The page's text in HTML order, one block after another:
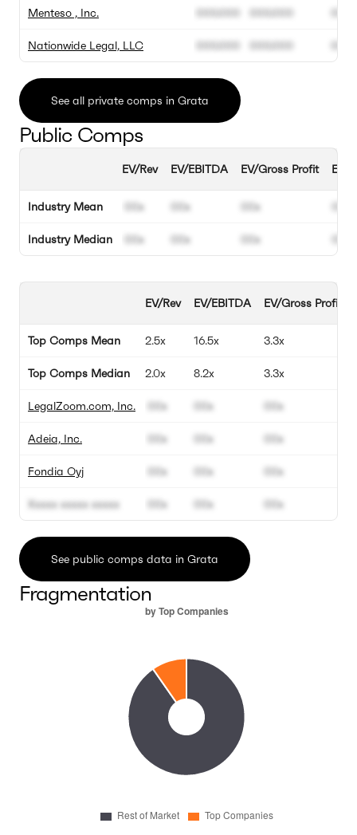
Menteso , Inc.
Nationwide Legal, LLC
000.000
000.000
000.000
000.000
00%
00%
See all private comps in Grata
Public Comps
Industry Mean
Industry Median
EV/Rev
00x
00x
EV/EBITDA
00x
00x
EV/Gross Profit
00x
00x
Top Comps Mean
Top Comps Median
LegalZoom.com, Inc.
Adeia, Inc.
Fondia Oyj
Xxxxx xxxxx xxxxx
EV/Rev
2.5x
2.0x
00x
00x
00x
00x
EV/EBITDA
16.5x
8.2x
00x
00x
00x
00x
EV/Gross Profit
3.3x
3.3x
00x
00x
00x
00x
See public comps data in Grata
Fragmentation